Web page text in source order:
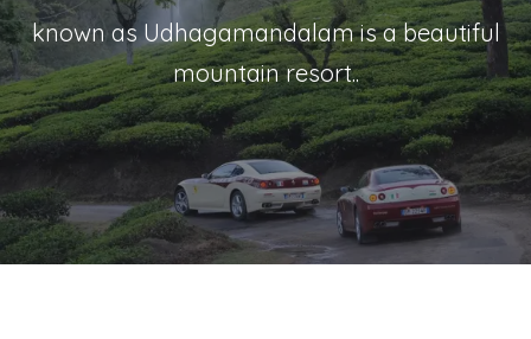
known as Udhagamandalam is a beautiful
mountain resort..